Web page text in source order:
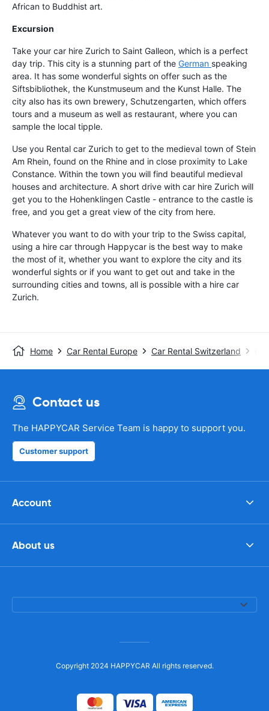
African to Buddhist art.
Excursion
Take your car hire Zurich to Saint Galleon, which is a perfect
day trip. This city is a stunning part of the German speaking
area. It has some wonderful sights on offer such as the
Siftsbibliothek, the Kunstmuseum and the Kunst Halle. The
city also has its own brewery, Schutzengarten, which offers
tours and a museum as well as restaurant, where you can
sample the local tipple.
Use you Rental car Zurich to get to the medieval town of Stein
Am Rhein, found on the Rhine and in close proximity to Lake
Constance. Within the town you will find beautiful medieval
houses and architecture. A short drive with car hire Zurich will
get you to the Hohenklingen Castle - entrance to the castle is
free, and you get a great view of the city from here.
Whatever you want to do with your trip to the Swiss capital,
using a hire car through Happycar is the best way to make
the most of it, whether you want to explore the city and its
wonderful sights or if you want to get out and take in the
surrounding cities and towns, all is possible with a hire car
Zurich.
Home Car Rental Europe Car Rental Switzerland
Contact us
The HAPPYCAR Service Team is happy to support you.
Customer support
Account
About us
Copyright 2024 HAPPYCAR All rights reserved.